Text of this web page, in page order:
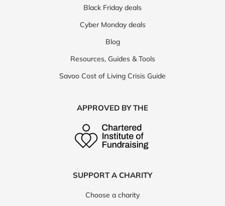
Black Friday deals
Cyber Monday deals
Blog
Resources, Guides & Tools
Savoo Cost of Living Crisis Guide
APPROVED BY THE
SUPPORT A CHARITY
Choose a charity